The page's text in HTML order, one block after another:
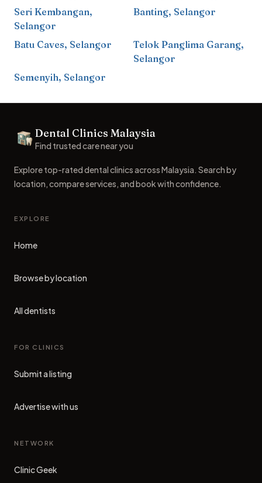
Seri Kembangan,
Selangor
Banting, Selangor
Batu Caves, Selangor Telok Panglima Garang,
Selangor
Semenyih, Selangor
Dental Clinics
Dental Clinics Malaysia
Find trusted care near you
Explore top-rated dental clinics across Malaysia. Search by
location, compare services, and book with confidence.
EXPLORE
Home
Browse by location
All dentists
FOR CLINICS
Submit a listing
Advertise with us
NETWORK
Clinic Geek
(opens in new tab)